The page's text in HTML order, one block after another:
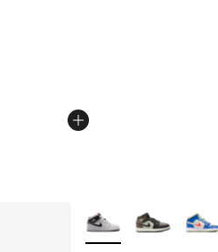
dropped from $130.00 to
More Colors